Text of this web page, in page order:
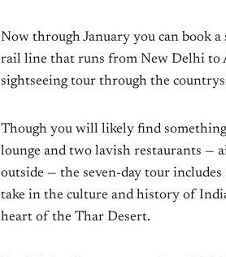
Now through January you can book a
rail line that runs from New Delhi to
sightseeing tour through the
Though you will likely find
lounge and two lavish restaurants —
outside — the seven-day tour
take in the culture and history of
heart of the Thar Desert.